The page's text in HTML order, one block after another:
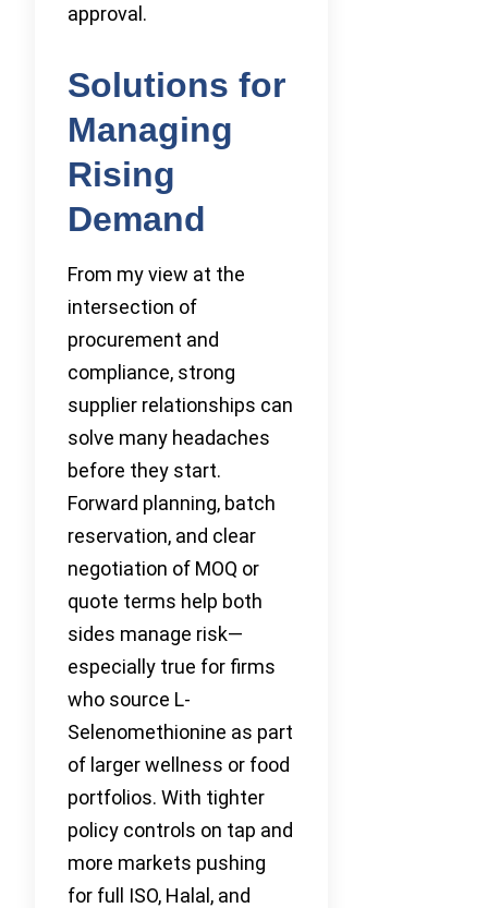
approval.
Solutions for
Managing
Rising
Demand
From my view at the
intersection of
procurement and
compliance, strong
supplier relationships can
solve many headaches
before they start.
Forward planning, batch
reservation, and clear
negotiation of MOQ or
quote terms help both
sides manage risk—
especially true for firms
who source L-
Selenomethionine as part
of larger wellness or food
portfolios. With tighter
policy controls on tap and
more markets pushing
for full ISO, Halal, and